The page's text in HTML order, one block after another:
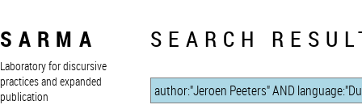
SARMA
Laboratory for discursive
practices and expanded
publication
SEARCH